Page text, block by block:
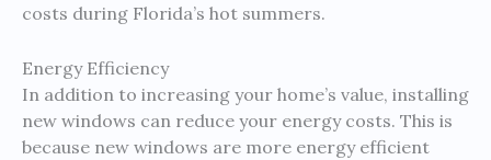
costs during Florida’s hot summers.
Energy Efficiency
In addition to increasing your home’s value, installing
new windows can reduce your energy costs. This is
because new windows are more energy efficient